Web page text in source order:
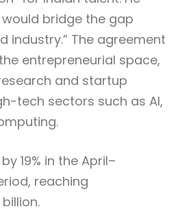
bridge the gap
industry.” The agreement
entrepreneurial space,
and startup
tech sectors such as AI,
19% in the April–
reaching